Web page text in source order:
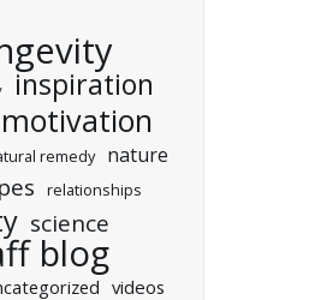
inspiration
motivation
remedy nature
relationships
science
blog
videos